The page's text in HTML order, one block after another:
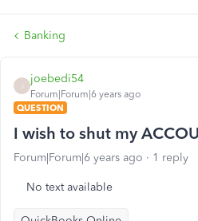
Banking
joebedi54
Forum|Forum|6 years ago
QUESTION
I wish to shut my
Forum|Forum|6 years ago 1 reply
No text available